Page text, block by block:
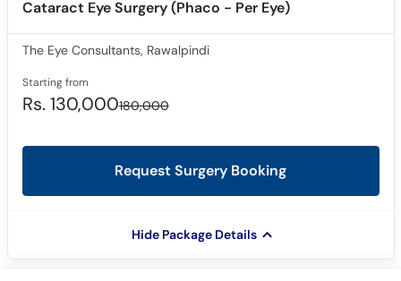
Cataract Eye Surgery (Phaco - Per Eye)
The Eye Consultants, Rawalpindi
Starting from
Rs. 130,000180,000
Request Surgery Booking
Hide Package Details